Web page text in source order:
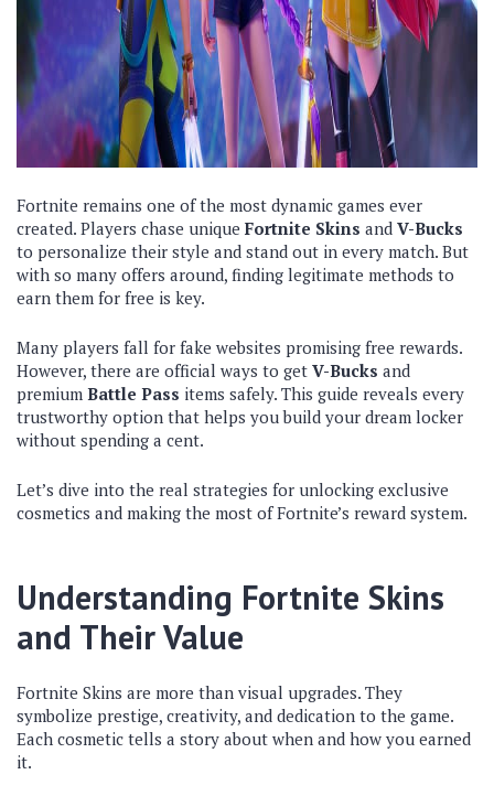
Fortnite remains one of the most dynamic games ever
created. Players chase unique Fortnite Skins and V-Bucks
to personalize their style and stand out in every match. But
with so many offers around, finding legitimate methods to
earn them for free is key.
Many players fall for fake websites promising free rewards.
However, there are official ways to get V-Bucks and
premium Battle Pass items safely. This guide reveals every
trustworthy option that helps you build your dream locker
without spending a cent.
Let’s dive into the real strategies for unlocking exclusive
cosmetics and making the most of Fortnite’s reward system.
Understanding Fortnite Skins
and Their Value
Fortnite Skins are more than visual upgrades. They
symbolize prestige, creativity, and dedication to the game.
Each cosmetic tells a story about when and how you earned
it.